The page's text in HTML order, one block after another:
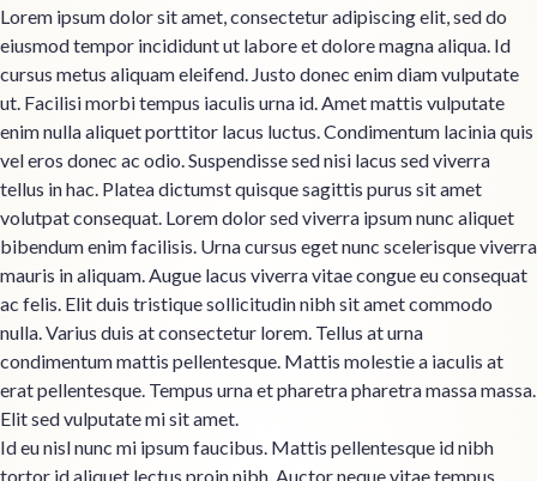
Lorem ipsum dolor sit amet, consectetur adipiscing elit, sed do
eiusmod tempor incididunt ut labore et dolore magna aliqua. Id
cursus metus aliquam eleifend. Justo donec enim diam vulputate
ut. Facilisi morbi tempus iaculis urna id. Amet mattis vulputate
enim nulla aliquet porttitor lacus luctus. Condimentum lacinia quis
vel eros donec ac odio. Suspendisse sed nisi lacus sed viverra
tellus in hac. Platea dictumst quisque sagittis purus sit amet
volutpat consequat. Lorem dolor sed viverra ipsum nunc aliquet
bibendum enim facilisis. Urna cursus eget nunc scelerisque viverra
mauris in aliquam. Augue lacus viverra vitae congue eu consequat
ac felis. Elit duis tristique sollicitudin nibh sit amet commodo
nulla. Varius duis at consectetur lorem. Tellus at urna
condimentum mattis pellentesque. Mattis molestie a iaculis at
erat pellentesque. Tempus urna et pharetra pharetra massa massa.
Elit sed vulputate mi sit amet.
Id eu nisl nunc mi ipsum faucibus. Mattis pellentesque id nibh
tortor id aliquet lectus proin nibh. Auctor neque vitae tempus